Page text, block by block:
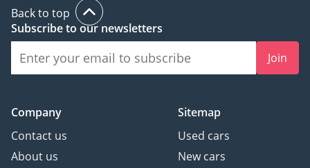
Back to top
Subscribe to our newsletters
Join
Company
Contact us
About us
Sitemap
Used cars
New cars